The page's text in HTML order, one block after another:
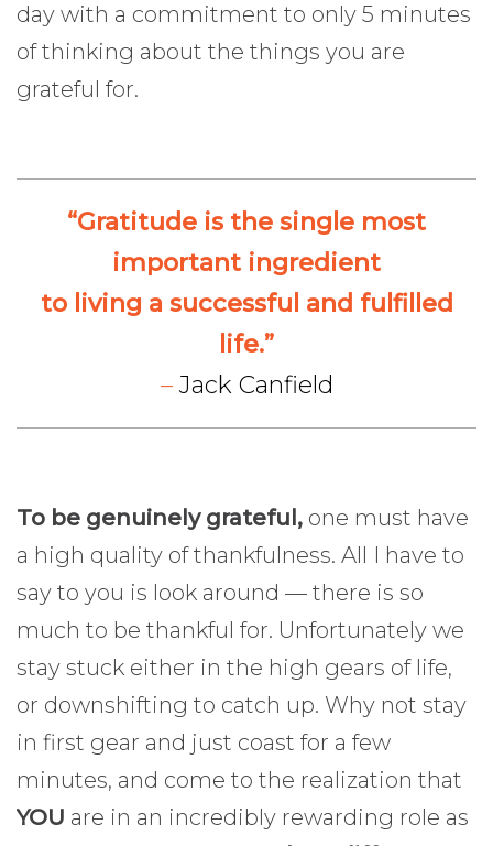
day with a commitment to only 5 minutes
of thinking about the things you are
grateful for.
“Gratitude is the single most
important ingredient
to living a successful and fulfilled
life.”
–Jack Canfield
To be genuinely grateful, one must have
a high quality of thankfulness. All I have to
say to you is look around — there is so
much to be thankful for. Unfortunately we
stay stuck either in the high gears of life,
or downshifting to catch up. Why not stay
in first gear and just coast for a few
minutes, and come to the realization that
YOU are in an incredibly rewarding role as